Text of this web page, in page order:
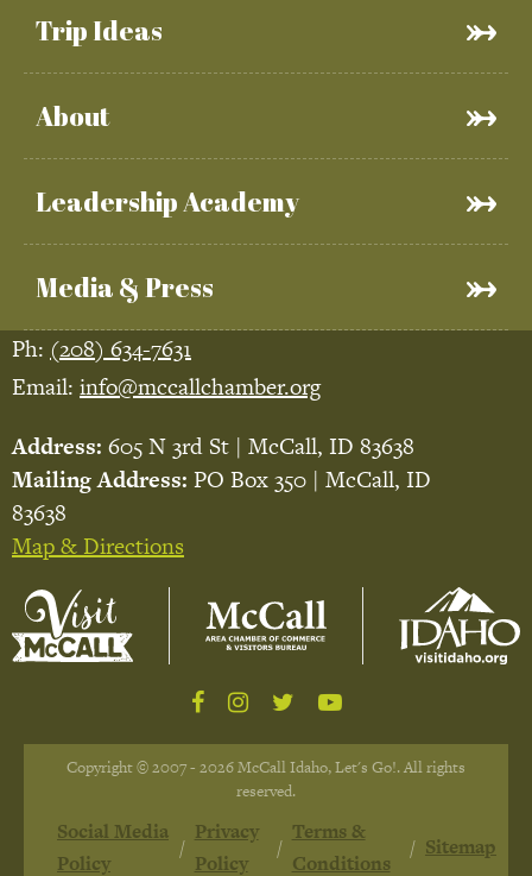
Trip Ideas
About
Leadership Academy
Media & Press
Ph: (208) 634-7631
Email: info@mccallchamber.org
Address: 605 N 3rd St | McCall, ID 83638
Mailing Address: PO Box 350 | McCall, ID
83638
Map & Directions
Copyright © 2007 - 2026 McCall Idaho, Let's Go!. All rights
reserved.
Social Media
Policy
Privacy
Policy
Terms &
Conditions
Sitemap